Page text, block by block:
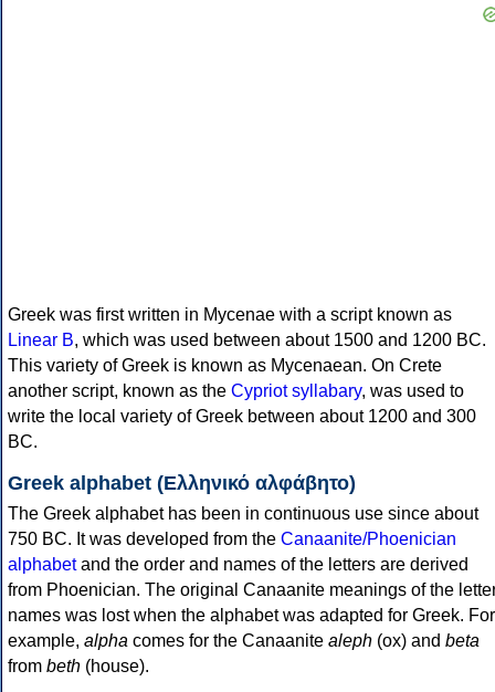
Greek was first written in Mycenae with a script known as
Linear B, which was used between about 1500 and 1200 BC.
This variety of Greek is known as Mycenaean. On Crete
another script, known as the Cypriot syllabary, was used to
write the local variety of Greek between about 1200 and 300
BC.
Greek alphabet (Ελληνικό αλφάβητο)
The Greek alphabet has been in continuous use since about
750 BC. It was developed from the Canaanite/Phoenician
alphabetand the order and names of the letters are derived
from Phoenician. The original Canaanite meanings of the
names was lost when the alphabet was adapted for Greek. For
example, alpha comes for the Canaanite aleph (ox) and beta
from beth (house).